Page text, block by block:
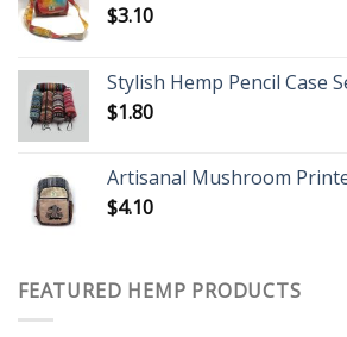
$3.10
Stylish Hemp Pencil Case
$1.80
Artisanal Mushroom
$4.10
FEATURED HEMP PRODUCTS